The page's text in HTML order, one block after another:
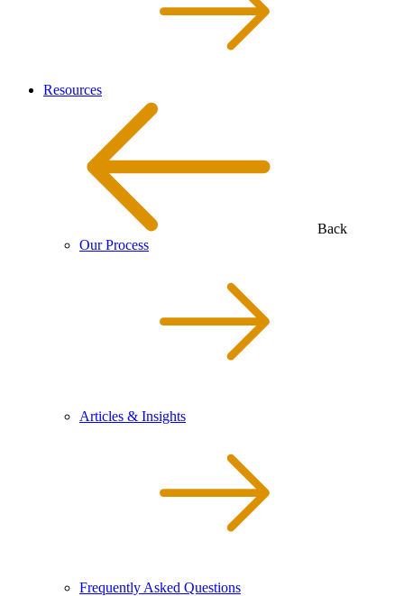
Resources
Back
Our Process
Articles & Insights
Frequently Asked Questions